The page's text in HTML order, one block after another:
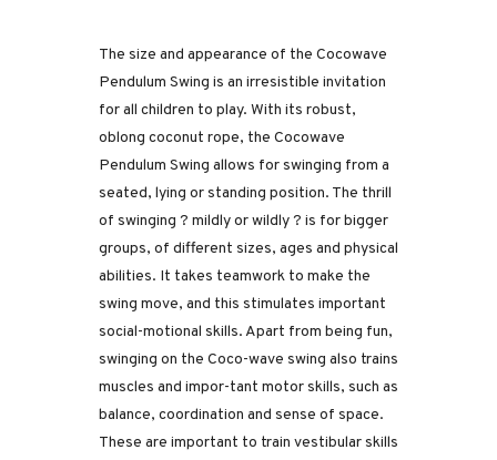
The size and appearance of the Cocowave
Pendulum Swing is an irresistible invitation
for all children to play. With its robust,
oblong coconut rope, the Cocowave
Pendulum Swing allows for swinging from a
seated, lying or standing position. The thrill
of swinging ? mildly or wildly ? is for bigger
groups, of different sizes, ages and physical
abilities. It takes teamwork to make the
swing move, and this stimulates important
social-motional skills. Apart from being fun,
swinging on the Coco-wave swing also trains
muscles and impor-tant motor skills, such as
balance, coordination and sense of space.
These are important to train vestibular skills